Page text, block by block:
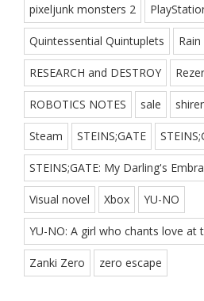
pixeljunk monsters 2
Quintessential Quintuplets
RESEARCH and DESTROY
ROBOTICS NOTES sale
Steam STEINS;GATE
STEINS;GATE: My Darling's
Visual novel Xbox YU-NO
YU-NO: A girl who chants love at
Zanki Zero zero escape